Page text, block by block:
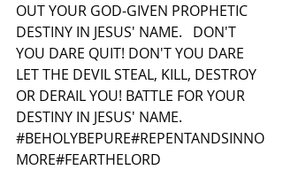
OUT YOUR GOD-GIVEN PROPHETIC
DESTINY IN JESUS' NAME.   DON'T
YOU DARE QUIT! DON'T YOU DARE
LET THE DEVIL STEAL, KILL, DESTROY
OR DERAIL YOU! BATTLE FOR YOUR
DESTINY IN JESUS' NAME.
#BEHOLYBEPURE#REPENTANDSINNO
MORE#FEARTHELORD